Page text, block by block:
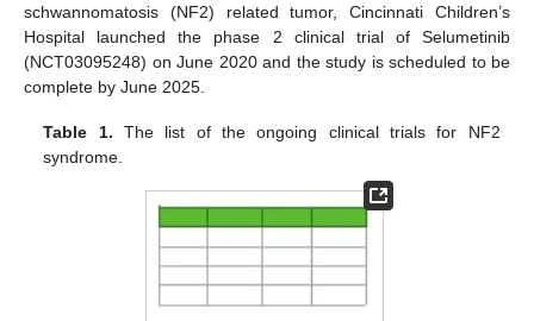
schwannomatosis (NF2) related tumor, Cincinnati Children’s
Hospital launched the phase 2 clinical trial of Selumetinib
(NCT03095248) on June 2020 and the study is scheduled to be
complete by June 2025.
Table 1. The list of the ongoing clinical trials for NF2
syndrome.